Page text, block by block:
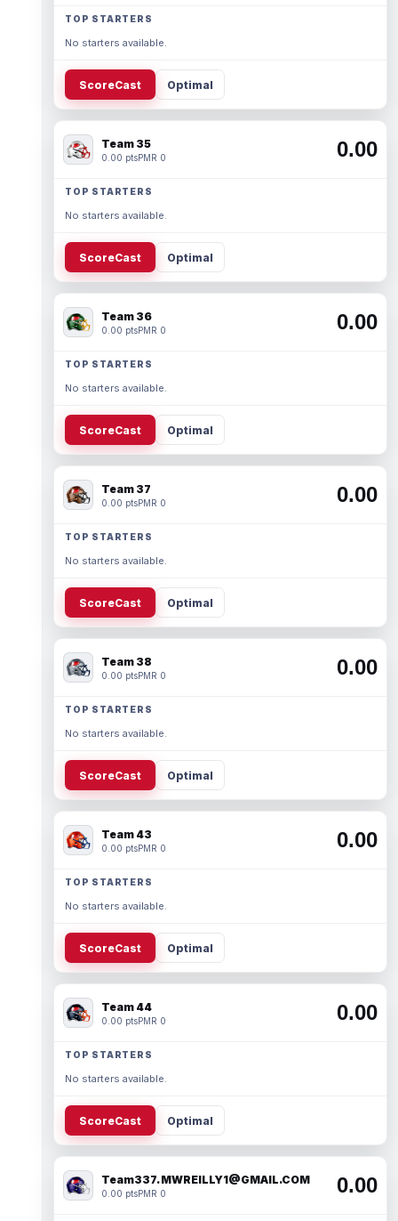
TOP STARTERS
No starters available.
ScoreCast Optimal
Team 35
0.00 ptsPMR 0 0.00
TOP STARTERS
No starters available.
ScoreCast Optimal
Team 36
0.00 ptsPMR 0 0.00
TOP STARTERS
No starters available.
ScoreCast Optimal
Team 37
0.00 ptsPMR 0 0.00
TOP STARTERS
No starters available.
ScoreCast Optimal
Team 38
0.00 ptsPMR 0 0.00
TOP STARTERS
No starters available.
ScoreCast Optimal
Team 43
0.00 ptsPMR 0 0.00
TOP STARTERS
No starters available.
ScoreCast Optimal
Team 44
0.00 ptsPMR 0 0.00
TOP STARTERS
No starters available.
ScoreCast Optimal
Team337. MWREILLY1@GMAIL.COM
0.00 ptsPMR 0 0.00